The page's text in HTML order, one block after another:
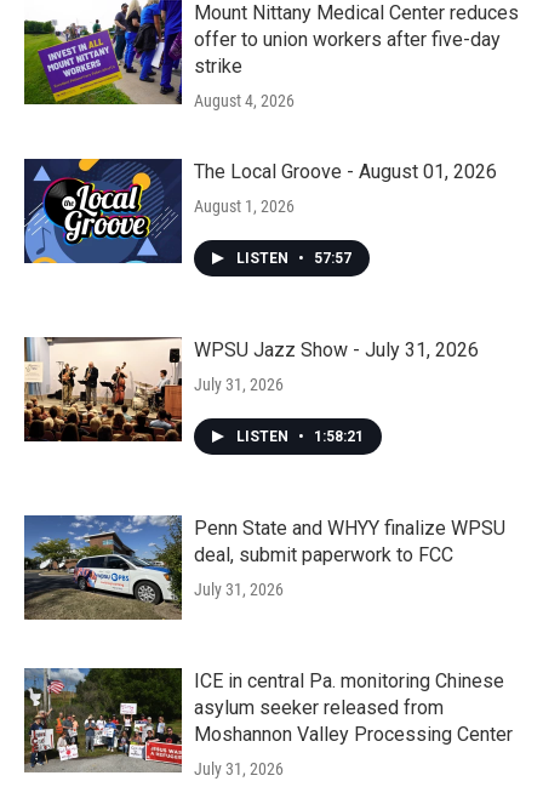
Mount Nittany Medical Center reduces
offer to union workers after five-day
strike
August 4, 2026
The Local Groove - August 01, 2026
August 1, 2026
LISTEN • 57:57
WPSU Jazz Show - July 31, 2026
July 31, 2026
LISTEN • 1:58:21
Penn State and WHYY finalize WPSU
deal, submit paperwork to FCC
July 31, 2026
ICE in central Pa. monitoring Chinese
asylum seeker released from
Moshannon Valley Processing Center
July 31, 2026